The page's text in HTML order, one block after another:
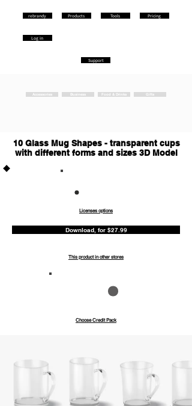
rebrandy
Log in
Products Tools Pricing
Support
Accessories Business Food & Drinks Gifts
10 Glass Mug Shapes - transparent cups
with different forms and sizes 3D Model
Licenses options
Download, for $27.99
This product in other stores
Choose Credit Pack